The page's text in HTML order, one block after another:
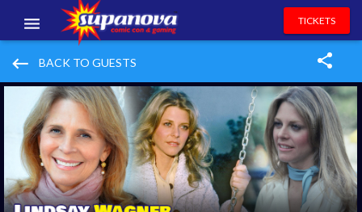
EVENTS
EXHIBITORS
VOLUNTEERS
NEWS & ENTERTAINMENT
CONTACT US
TICKETS
keyboard_backspace BACK TO GUESTS